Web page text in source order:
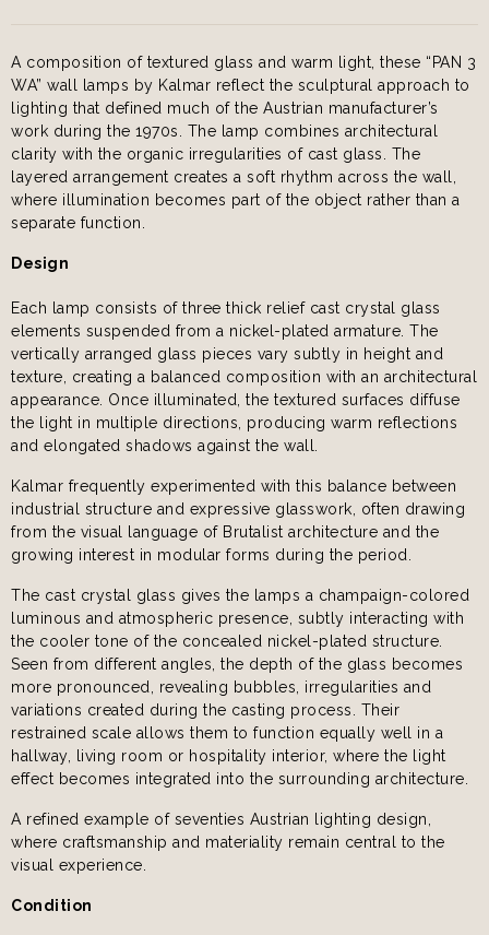
A composition of textured glass and warm light, these “PAN 3
WA” wall lamps by Kalmar reflect the sculptural approach to
lighting that defined much of the Austrian manufacturer’s
work during the 1970s. The lamp combines architectural
clarity with the organic irregularities of cast glass. The
layered arrangement creates a soft rhythm across the wall,
where illumination becomes part of the object rather than a
separate function.
Design
Each lamp consists of three thick relief cast crystal glass
elements suspended from a nickel-plated armature. The
vertically arranged glass pieces vary subtly in height and
texture, creating a balanced composition with an architectural
appearance. Once illuminated, the textured surfaces diffuse
the light in multiple directions, producing warm reflections
and elongated shadows against the wall.
Kalmar frequently experimented with this balance between
industrial structure and expressive glasswork, often drawing
from the visual language of Brutalist architecture and the
growing interest in modular forms during the period.
The cast crystal glass gives the lamps a champaign-colored
luminous and atmospheric presence, subtly interacting with
the cooler tone of the concealed nickel-plated structure.
Seen from different angles, the depth of the glass becomes
more pronounced, revealing bubbles, irregularities and
variations created during the casting process. Their
restrained scale allows them to function equally well in a
hallway, living room or hospitality interior, where the light
effect becomes integrated into the surrounding architecture.
A refined example of seventies Austrian lighting design,
where craftsmanship and materiality remain central to the
visual experience.
Condition